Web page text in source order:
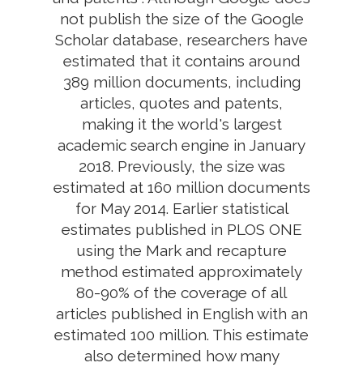
not publish the size of the Google
Scholar database, researchers have
estimated that it contains around
389 million documents, including
articles, quotes and patents,
making it the world's largest
academic search engine in January
2018. Previously, the size was
estimated at 160 million documents
for May 2014. Earlier statistical
estimates published in PLOS ONE
using the Mark and recapture
method estimated approximately
80-90% of the coverage of all
articles published in English with an
estimated 100 million. This estimate
also determined how many